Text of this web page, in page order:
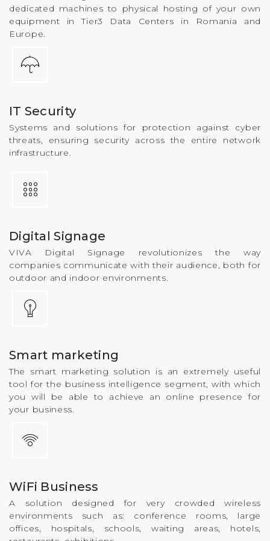
dedicated machines to physical hosting of your own
equipment in Tier3 Data Centers in Romania and
Europe.
IT Security
Systems and solutions for protection against cyber
threats, ensuring security across the entire network
infrastructure.
Digital Signage
VIVA Digital Signage revolutionizes the way
companies communicate with their audience, both for
outdoor and indoor environments.
Smart marketing
The smart marketing solution is an extremely useful
tool for the business intelligence segment, with which
you will be able to achieve an online presence for
your business.
WiFi Business
A solution designed for very crowded wireless
environments such as: conference rooms, large
offices, hospitals, schools, waiting areas, hotels,